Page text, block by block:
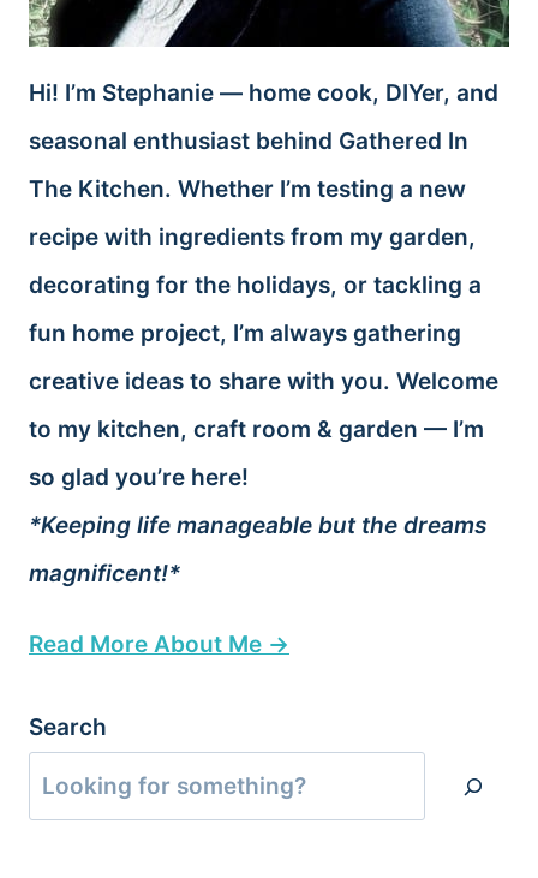
Hi! I’m Stephanie — home cook, DIYer, and
seasonal enthusiast behind Gathered In
The Kitchen. Whether I’m testing a new
recipe with ingredients from my garden,
decorating for the holidays, or tackling a
fun home project, I’m always gathering
creative ideas to share with you. Welcome
to my kitchen, craft room & garden — I’m
so glad you’re here!
*Keeping life manageable but the dreams
magnificent!*
Read More About Me →
Search